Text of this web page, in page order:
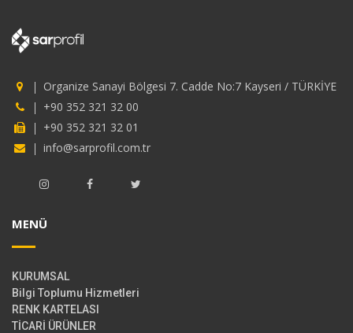
Organize Sanayi Bölgesi 7. Cadde No:7 Kayseri / TÜRKİYE
+90 352 321 32 00
+90 352 321 32 01
info@sarprofil.com.tr
MENÜ
KURUMSAL
Bilgi Toplumu Hizmetleri
RENK KARTELASI
TİCARİ ÜRÜNLER